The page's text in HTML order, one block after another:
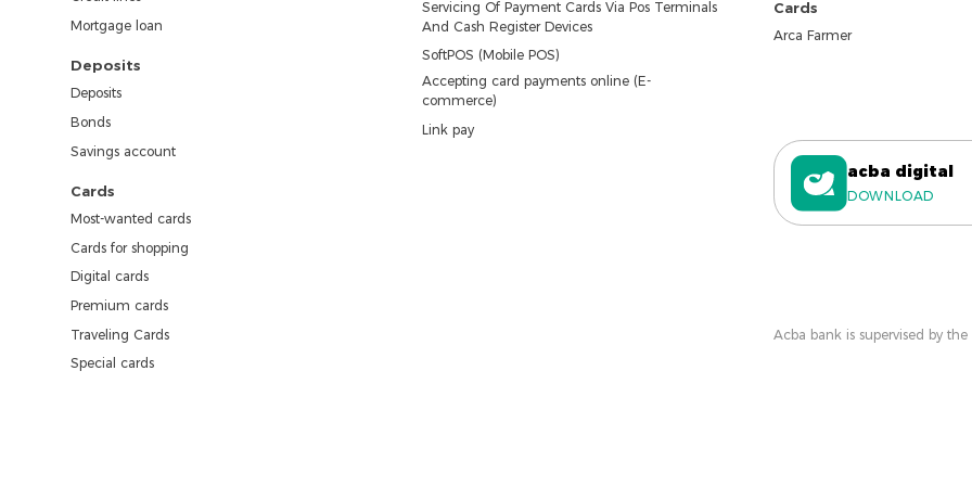
Mortgage loan
Deposits
Deposits
Bonds
Savings account
Cards
Most-wanted cards
Cards for shopping
Digital cards
Premium cards
Traveling Cards
Special cards
Servicing Of Payment Cards Via Pos Terminals
And Cash Register Devices
SoftPOS (Mobile POS)
Accepting card payments online (E-
commerce)
Link pay
Cards
Arca Farmer
acba digital
DOWNLOAD
Acba bank is supervised by the